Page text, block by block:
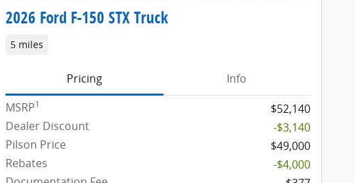
2026 Ford F-150 STX Truck
5 miles
Pricing
Info
MSRP1
$52,140
Dealer Discount
-$3,140
Pilson Price
$49,000
Rebates
-$4,000